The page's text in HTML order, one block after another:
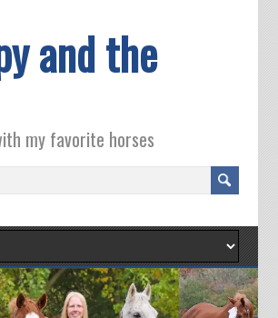
and the
my favorite horses